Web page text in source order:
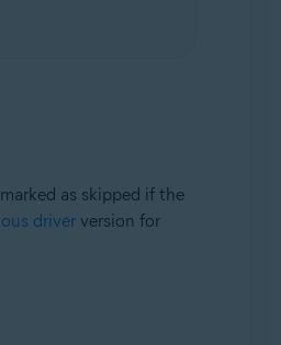
as skipped if the
driverversion for